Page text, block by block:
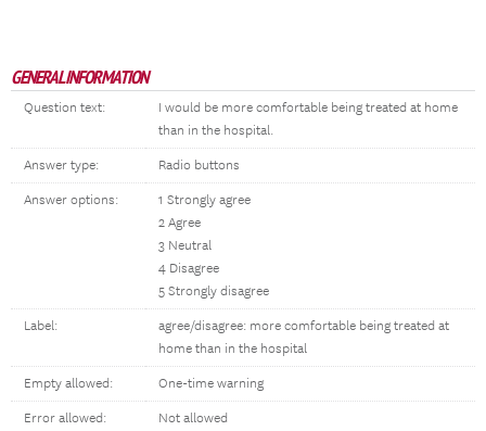
GENERAL INFORMATION
Question text:
I would be more comfortable being treated at home
than in the hospital.
Answer type: Radio buttons
Answer options:
1 Strongly agree
2 Agree
3 Neutral
4 Disagree
5 Strongly disagree
Label:
agree/disagree: more comfortable being treated at
home than in the hospital
Empty allowed: One-time warning
Error allowed: Not allowed